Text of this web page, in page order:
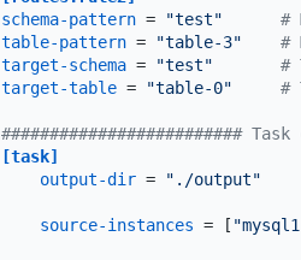
schema-pattern = "test"
#
table-pattern = "table-3"
#
target-schema = "test"
#
target-table = "table-0" #
#########################
[task]
output-dir = "./output"
source-instances = [